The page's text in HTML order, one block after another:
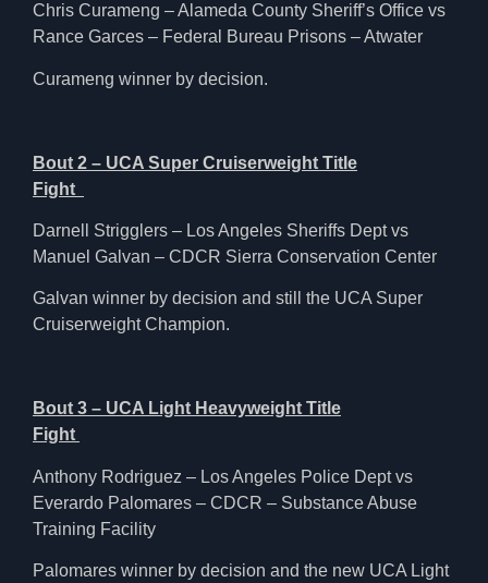
Chris Curameng – Alameda County Sheriff’s Office vs
Rance Garces – Federal Bureau Prisons – Atwater
Curameng winner by decision.
Bout 2 – UCA Super Cruiserweight Title
Fight
Darnell Strigglers – Los Angeles Sheriffs Dept vs
Manuel Galvan – CDCR Sierra Conservation Center
Galvan winner by decision and still the UCA Super
Cruiserweight Champion.
Bout 3 – UCA Light Heavyweight Title
Fight
Anthony Rodriguez – Los Angeles Police Dept vs
Everardo Palomares – CDCR – Substance Abuse
Training Facility
Palomares winner by decision and the new UCA Light